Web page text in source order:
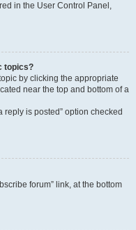
in the User Control Panel,
topics?
by clicking the appropriate
near the top and bottom of a
reply is posted” option checked
forum” link, at the bottom